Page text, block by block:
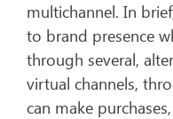
multichannel. In
to brand presence
through several,
virtual channels,
can make